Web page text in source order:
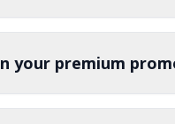
your premium